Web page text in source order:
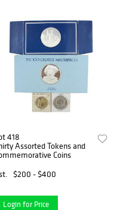
418
Assorted Tokens and
Coins
$200 - $400
Login for Price